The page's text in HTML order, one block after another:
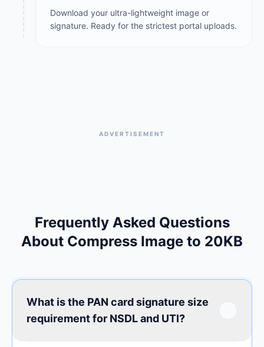
Download your ultra-lightweight image or
signature. Ready for the strictest portal uploads.
ADVERTISEMENT
Frequently Asked Questions
About Compress Image to 20KB
What is the PAN card signature size
requirement for NSDL and UTI?